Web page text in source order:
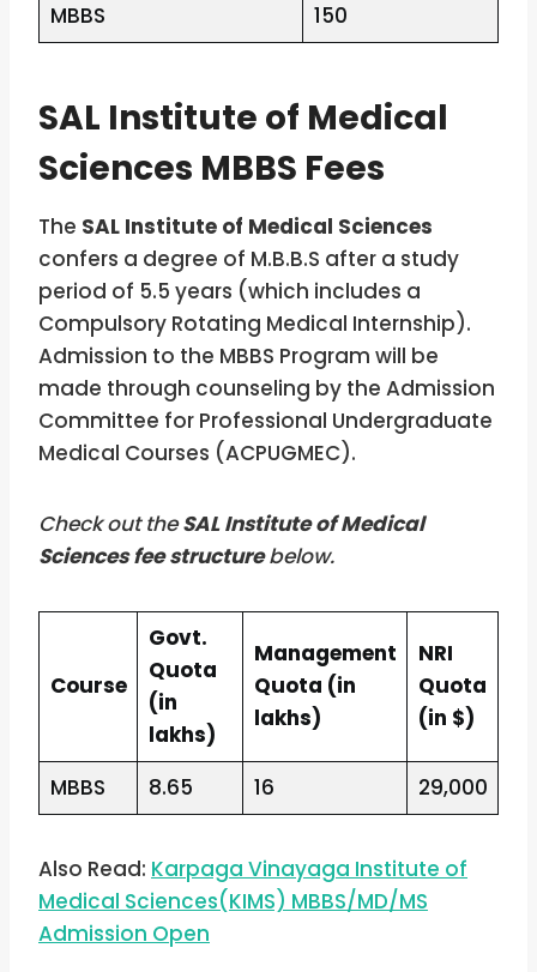
MBBS
150
SAL Institute of Medical
Sciences MBBS Fees
The SAL Institute of Medical Sciences
confers a degree of M.B.B.S after a study
period of 5.5 years (which includes a
Compulsory Rotating Medical Internship).
Admission to the MBBS Program will be
made through counseling by the Admission
Committee for Professional Undergraduate
Medical Courses (ACPUGMEC).
Check out the SAL Institute of Medical
Sciences fee structurebelow.
Course
Govt.
Quota
(in
lakhs)
Management
Quota (in
lakhs)
NRI
Quota
(in $)
MBBS 8.65 16 29,000
Also Read: Karpaga Vinayaga Institute of
Medical Sciences(KIMS) MBBS/MD/MS
Admission Open